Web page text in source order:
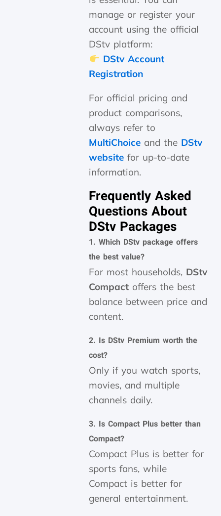
manage or register your
account using the official
DStv platform:
DStv Account
Registration
For official pricing and
product comparisons,
always refer to
MultiChoice and the DStv
website for up-to-date
information.
Frequently Asked
Questions About
DStv Packages
1. Which DStv package offers
the best value?
For most households, DStv
Compact offers the best
balance between price and
content.
2. Is DStv Premium worth the
cost?
Only if you watch sports,
movies, and multiple
channels daily.
3. Is Compact Plus better than
Compact?
Compact Plus is better for
sports fans, while
Compact is better for
general entertainment.